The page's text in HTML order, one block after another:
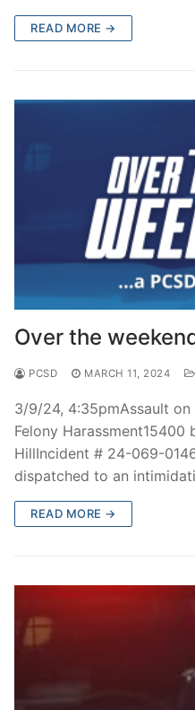
READ MORE →
Over the
PCSD MARCH 11, 2024
3/9/24, 4:35pmAssault on
Felony Harassment15400
HillIncident # 24-069-
dispatched to an
READ MORE →